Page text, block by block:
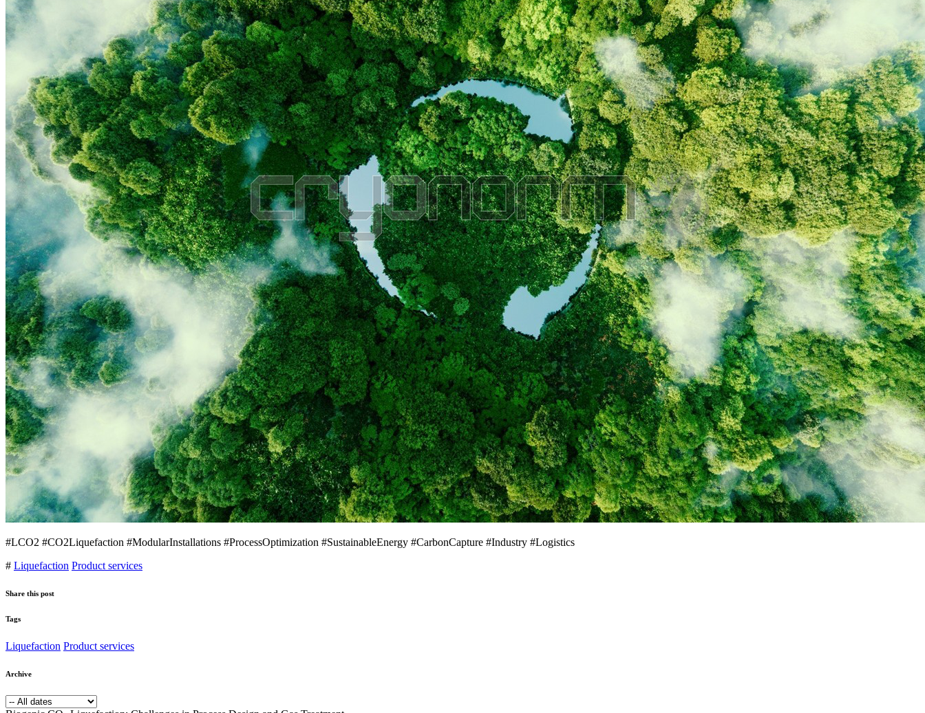
#LCO2 #CO2Liquefaction #ModularInstallations #ProcessOptimization #SustainableEnergy #CarbonCapture #Industry #Logistics
# Liquefaction Product services
Share this post
Tags
Liquefaction Product services
Archive